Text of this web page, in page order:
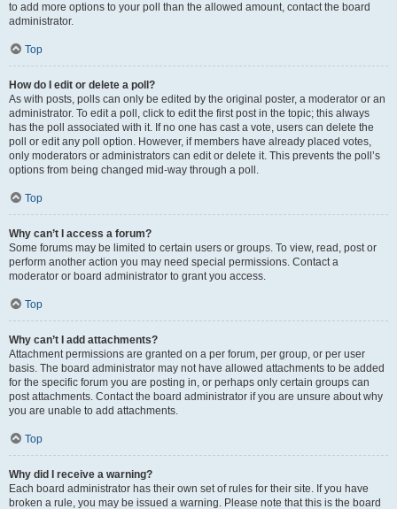
to add more options to your poll than the allowed amount, contact the board
administrator.
Top
How do I edit or delete a poll?
As with posts, polls can only be edited by the original poster, a moderator or an
administrator. To edit a poll, click to edit the first post in the topic; this always
has the poll associated with it. If no one has cast a vote, users can delete the
poll or edit any poll option. However, if members have already placed votes,
only moderators or administrators can edit or delete it. This prevents the poll’s
options from being changed mid-way through a poll.
Top
Why can’t I access a forum?
Some forums may be limited to certain users or groups. To view, read, post or
perform another action you may need special permissions. Contact a
moderator or board administrator to grant you access.
Top
Why can’t I add attachments?
Attachment permissions are granted on a per forum, per group, or per user
basis. The board administrator may not have allowed attachments to be added
for the specific forum you are posting in, or perhaps only certain groups can
post attachments. Contact the board administrator if you are unsure about why
you are unable to add attachments.
Top
Why did I receive a warning?
Each board administrator has their own set of rules for their site. If you have
broken a rule, you may be issued a warning. Please note that this is the board